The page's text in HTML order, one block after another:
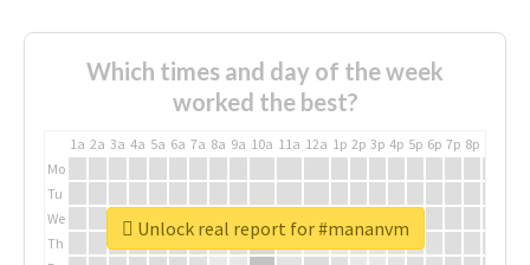
Which times and day of the week
worked the best?
1a 2a 3a 4a 5a 6a 7a 8a 9a 10a 11a 12a 1p 2p 3p 4p 5p 6p 7p 8p
Mo
Tu
We
Th
Unlock real report for #mananvm